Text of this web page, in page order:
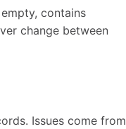
empty, contains
change between
Issues come from